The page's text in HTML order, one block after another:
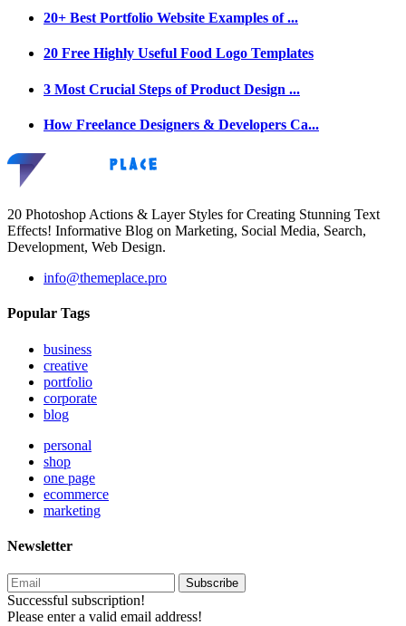
20+ Best Portfolio Website Examples of ...
20 Free Highly Useful Food Logo Templates
3 Most Crucial Steps of Product Design ...
How Freelance Designers & Developers Ca...
20 Photoshop Actions & Layer Styles for Creating Stunning Text
Effects! Informative Blog on Marketing, Social Media, Search,
Development, Web Design.
info@themeplace.pro
Popular Tags
business
creative
portfolio
corporate
blog
personal
shop
one page
ecommerce
marketing
Newsletter
Subscribe
Successful subscription!
Please enter a valid email address!